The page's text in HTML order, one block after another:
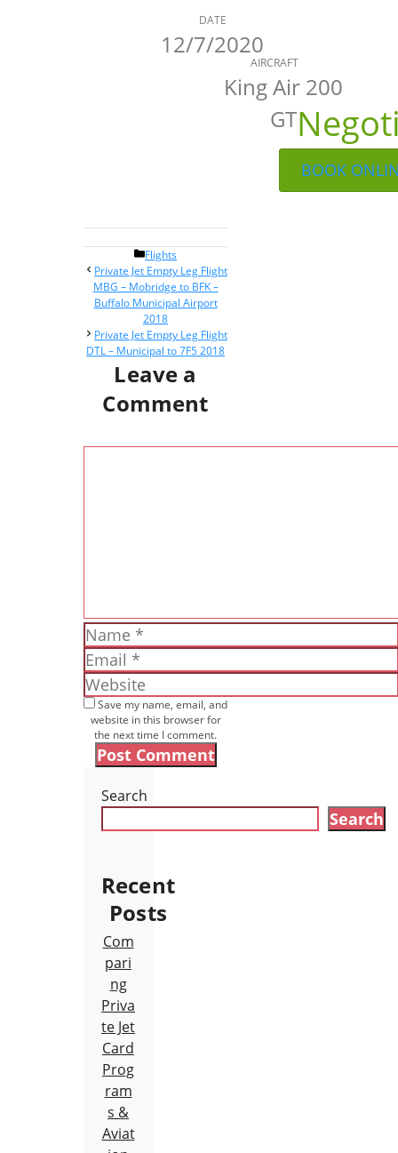
DATE
12/7/2020
AIRCRAFT
King Air 200
GT
BOOK
Categories
Flights
Post
navigation
Private Jet Empty Leg Flight
MBG – Mobridge to BFK –
Buffalo Municipal Airport
2018
Private Jet Empty Leg Flight
DTL – Municipal to 7F5 2018
Leave a
Comment
Name
Email
Website
Save my name, email, and
website in this browser for
the next time I comment.
Search
Search
Recent
Posts
Com
pari
ng
Priva
te Jet
Card
Prog
ram
s &
Aviat